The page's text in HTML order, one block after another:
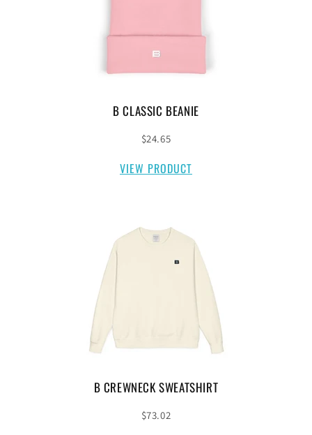
B CLASSIC BEANIE
$24.65
VIEW PRODUCT
B CREWNECK SWEATSHIRT
$73.02